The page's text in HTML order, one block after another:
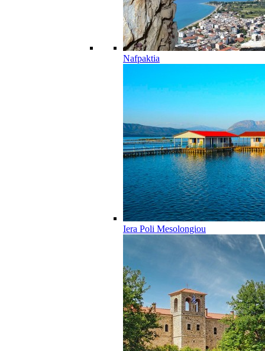
Nafpaktia
Iera Poli Mesolongiou